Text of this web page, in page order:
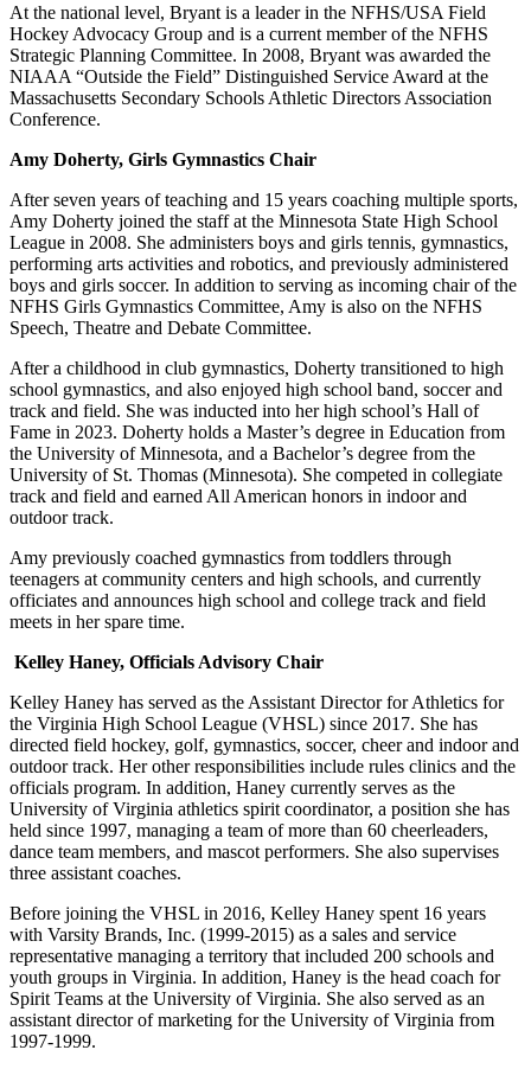
At the national level, Bryant is a leader in the NFHS/USA Field
Hockey Advocacy Group and is a current member of the NFHS
Strategic Planning Committee. In 2008, Bryant was awarded the
NIAAA “Outside the Field” Distinguished Service Award at the
Massachusetts Secondary Schools Athletic Directors Association
Conference.
Amy Doherty, Girls Gymnastics Chair
After seven years of teaching and 15 years coaching multiple sports,
Amy Doherty joined the staff at the Minnesota State High School
League in 2008. She administers boys and girls tennis, gymnastics,
performing arts activities and robotics, and previously administered
boys and girls soccer. In addition to serving as incoming chair of the
NFHS Girls Gymnastics Committee, Amy is also on the NFHS
Speech, Theatre and Debate Committee.
After a childhood in club gymnastics, Doherty transitioned to high
school gymnastics, and also enjoyed high school band, soccer and
track and field. She was inducted into her high school’s Hall of
Fame in 2023. Doherty holds a Master’s degree in Education from
the University of Minnesota, and a Bachelor’s degree from the
University of St. Thomas (Minnesota). She competed in collegiate
track and field and earned All American honors in indoor and
outdoor track.
Amy previously coached gymnastics from toddlers through
teenagers at community centers and high schools, and currently
officiates and announces high school and college track and field
meets in her spare time.
Kelley Haney, Officials Advisory Chair
Kelley Haney has served as the Assistant Director for Athletics for
the Virginia High School League (VHSL) since 2017. She has
directed field hockey, golf, gymnastics, soccer, cheer and indoor and
outdoor track. Her other responsibilities include rules clinics and the
officials program. In addition, Haney currently serves as the
University of Virginia athletics spirit coordinator, a position she has
held since 1997, managing a team of more than 60 cheerleaders,
dance team members, and mascot performers. She also supervises
three assistant coaches.
Before joining the VHSL in 2016, Kelley Haney spent 16 years
with Varsity Brands, Inc. (1999-2015) as a sales and service
representative managing a territory that included 200 schools and
youth groups in Virginia. In addition, Haney is the head coach for
Spirit Teams at the University of Virginia. She also served as an
assistant director of marketing for the University of Virginia from
1997-1999.